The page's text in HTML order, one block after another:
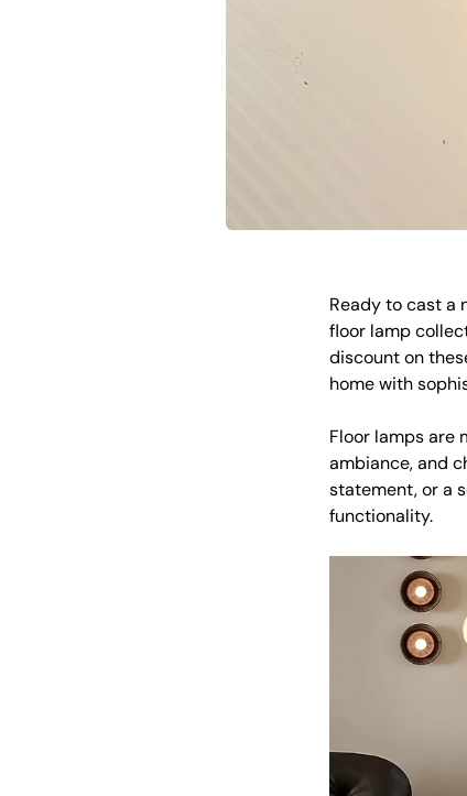
Ready to cast a
floor lamp
discount on
home with
Floor lamps are
ambiance, and
statement, or a
functionality.